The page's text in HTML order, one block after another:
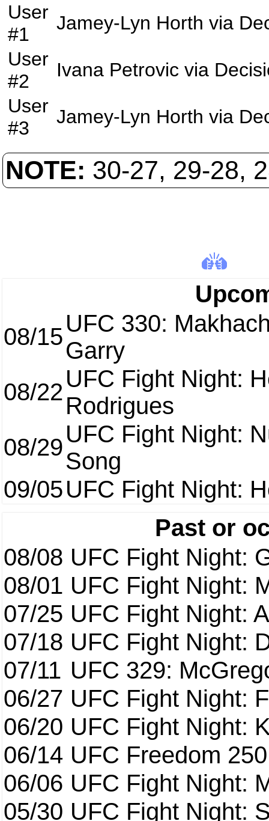
08/15UFC 330:
Garry
08/22UFC Fight Night:
Rodrigues
08/29UFC Fight Night:
Song
09/05UFC Fight Night:
Past or
08/08 UFC Fight Night:
08/01 UFC Fight Night:
07/25 UFC Fight Night:
07/18 UFC Fight Night:
07/11 UFC 329:
06/27 UFC Fight Night:
06/20 UFC Fight Night:
06/14 UFC Freedom 250
06/06 UFC Fight Night:
05/30 UFC Fight Night:
User
#1
Jamey-Lyn Horth via
User
#2
Ivana Petrovic via
User
#3
Jamey-Lyn Horth via
NOTE: 30-27, 29-28,